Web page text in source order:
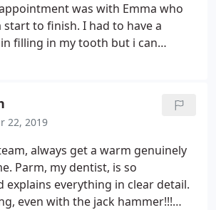
so that I understood what was
so professional with his work and
enough really for the work he
I would highly recommend smile
done for me .
was with Emma who
to finish. I had to have a
filling in my tooth but i can
pain free from start to finish!
my faith in dentistry
22, 2019
always get a warm genuinely
Parm, my dentist, is so
explains everything in clear detail.
even with the jack hammer!!!